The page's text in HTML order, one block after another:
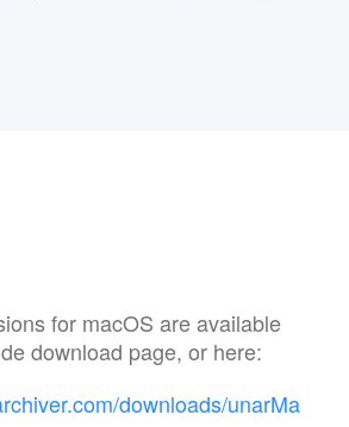
for macOS are available
download page, or here:
downloads/unarMa